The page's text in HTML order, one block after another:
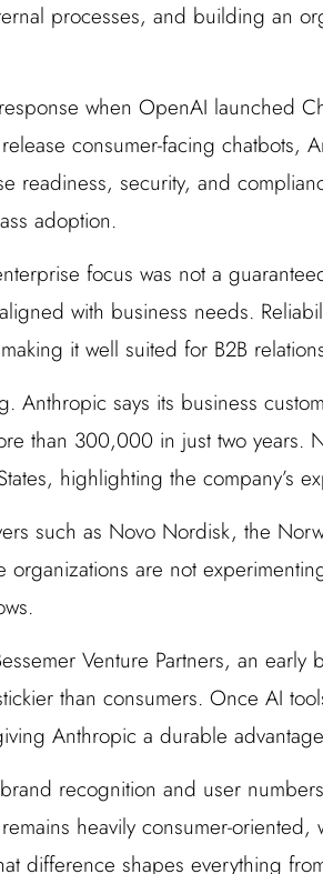
processes, and building an
when OpenAI launched
consumer-facing chatbots,
readiness, security, and
adoption.
focus was not a
with business needs.
it well suited for B2B
Anthropic says its business
than 300,000 in just two years.
highlighting the company’s
such as Novo Nordisk, the
organizations are not
Venture Partners, an
than consumers. Once AI
Anthropic a durable
recognition and user
heavily consumer-oriented,
difference shapes everything